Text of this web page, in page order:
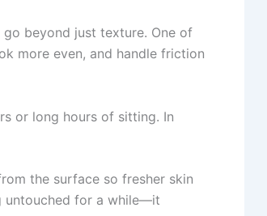
beyond just texture. One of
more even, and handle friction
or long hours of sitting. In
the surface so fresher skin
untouched for a while—it